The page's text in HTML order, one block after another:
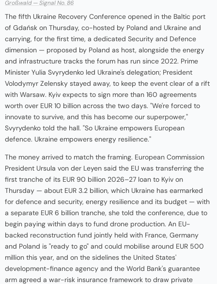
Großwald — Signal No. 86
The fifth Ukraine Recovery Conference opened in the Baltic port
of Gdańsk on Thursday, co-hosted by Poland and Ukraine and
carrying, for the first time, a dedicated Security and Defence
dimension — proposed by Poland as host, alongside the energy
and infrastructure tracks the forum has run since 2022. Prime
Minister Yulia Svyrydenko led Ukraine's delegation; President
Volodymyr Zelensky stayed away, to keep the event clear of a rift
with Warsaw. Kyiv expects to sign more than 160 agreements
worth over EUR 10 billion across the two days. "We're forced to
innovate to survive, and this has become our superpower,"
Svyrydenko told the hall. "So Ukraine empowers European
defence. Ukraine empowers energy resilience."
The money arrived to match the framing. European Commission
President Ursula von der Leyen said the EU was transferring the
first tranche of its EUR 90 billion 2026–27 loan to Kyiv on
Thursday — about EUR 3.2 billion, which Ukraine has earmarked
for defence and security, energy resilience and its budget — with
a separate EUR 6 billion tranche, she told the conference, due to
begin paying within days to fund drone production. An EU-
backed reconstruction fund jointly held with France, Germany
and Poland is "ready to go" and could mobilise around EUR 500
million this year, and on the sidelines the United States'
development-finance agency and the World Bank's guarantee
arm agreed a war-risk insurance framework to draw private